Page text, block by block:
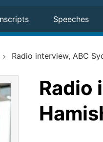
Speeches
Radio interview, ABC
Radio